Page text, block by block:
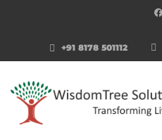
+91 8178 501112